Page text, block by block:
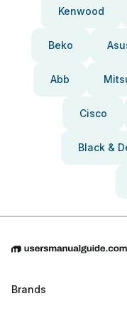
Kenwood
Beko
Abb
Cisco
Black &
Brands